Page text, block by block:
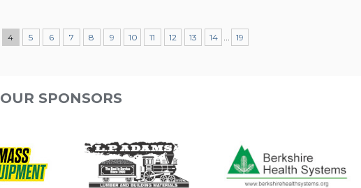
4 5 6 7 8 9 10 11 12 13 14 19
OUR SPONSORS